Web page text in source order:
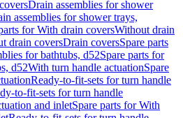
Drain assemblies for shower
assemblies for shower trays,
for With drain coversWithout drain
drain coversDrain coversSpare parts
for bathtubs, d52Spare parts for
d52With turn handle actuationSpare
Ready-to-fit-sets for turn handle
to-fit-sets for turn handle
and inletSpare parts for With